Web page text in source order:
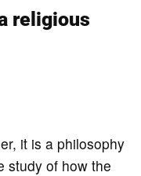
religious
it is a philosophy
study of how the